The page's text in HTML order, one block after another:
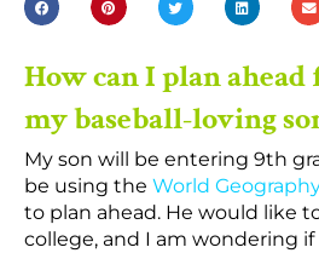
How can I plan
my baseball-loving
My son will be entering 9th
be using the World
to plan ahead. He would like
college, and I am wondering